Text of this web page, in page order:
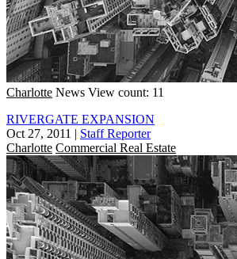
Charlotte News View count: 11
RIVERGATE EXPANSION
Oct 27, 2011 | Staff Reporter
Charlotte Commercial Real Estate